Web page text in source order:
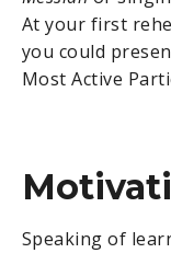
At your first
you could
Most Active
Speaking of